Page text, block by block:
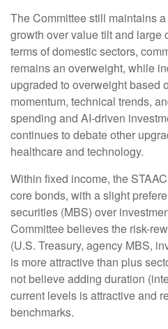
The Committee still maintains
growth over value tilt and large
terms of domestic sectors,
remains an overweight, while
upgraded to overweight based
momentum, technical trends,
spending and AI-driven
continues to debate other
healthcare and technology.
Within fixed income, the
core bonds, with a slight
securities (MBS) over
Committee believes the risk-
(U.S. Treasury, agency MBS,
is more attractive than plus
not believe adding duration
current levels is attractive and
benchmarks.